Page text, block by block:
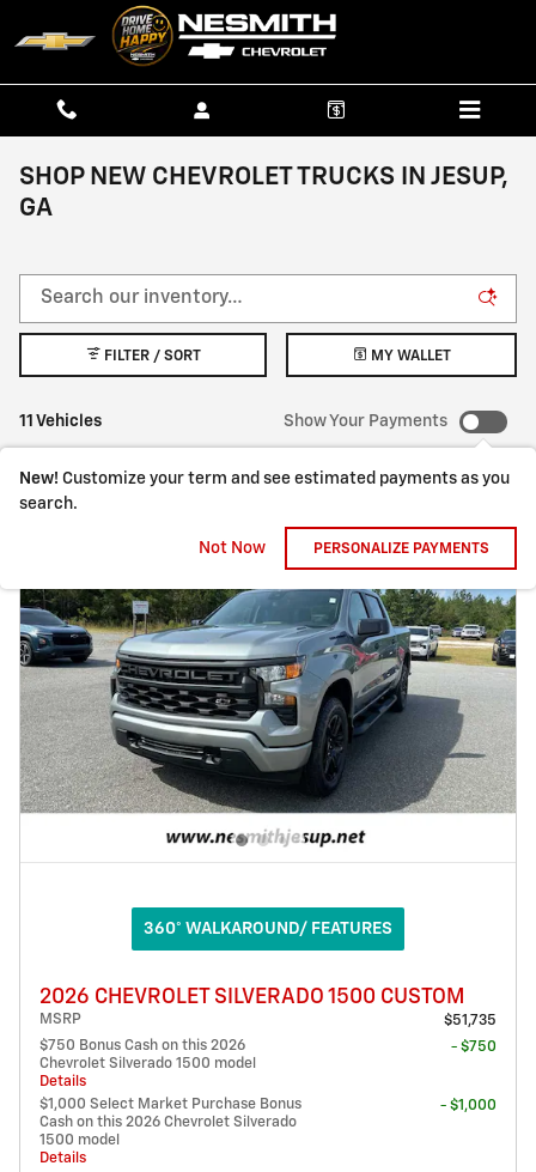
Skip to main content
SHOP NEW CHEVROLET TRUCKS IN JESUP,
GA
11 Vehicles
FILTER / SORT MY WALLET
Show Your Payments
New! Customize your term and see estimated payments as you
search.
Not Now PERSONALIZE PAYMENTS
360° WALKAROUND/ FEATURES
2026 CHEVROLET SILVERADO 1500 CUSTOM
MSRP
$51,735
$750 Bonus Cash on this 2026
Chevrolet Silverado 1500 model
Details
- $750
$1,000 Select Market Purchase Bonus
Cash on this 2026 Chevrolet Silverado
1500 model
Details
- $1,000